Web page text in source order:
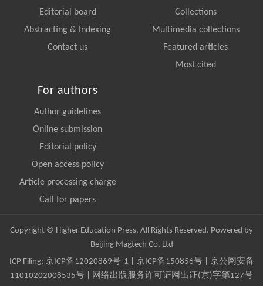
Editorial board
Abstracting & Indexing
Contact us
Collections
Multimedia collections
Featured articles
Most cited
For authors
Author guidelines
Online submission
Editorial policy
Open access policy
Article processing charge
Call for papers
Copyright © Higher Education Press, All Rights Reserved. Powered by
Beijing Magtech Co. Ltd
ICP Filing: 京ICP备12020869号-1 京ICP备150856号| 京公网安备
11010202008535号 | 网络出版服务许可证网出证(京)字第127号